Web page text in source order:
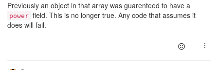
Previously an object in that array was guarenteed to have a
power field. This is no longer true. Any code that assumes it
does will fail.